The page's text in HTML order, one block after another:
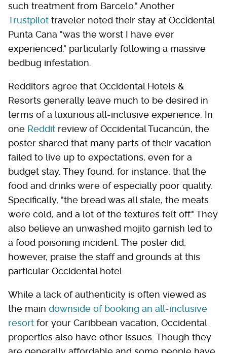
such treatment from Barcelo." Another
Trustpilot traveler noted their stay at Occidental
Punta Cana "was the worst I have ever
experienced," particularly following a massive
bedbug infestation.
Redditors agree that Occidental Hotels &
Resorts generally leave much to be desired in
terms of a luxurious all-inclusive experience. In
one Reddit review of Occidental Tucancún, the
poster shared that many parts of their vacation
failed to live up to expectations, even for a
budget stay. They found, for instance, that the
food and drinks were of especially poor quality.
Specifically, "the bread was all stale, the meats
were cold, and a lot of the textures felt off." They
also believe an unwashed mojito garnish led to
a food poisoning incident. The poster did,
however, praise the staff and grounds at this
particular Occidental hotel.
While a lack of authenticity is often viewed as
the main downside of booking an all-inclusive
resort for your Caribbean vacation, Occidental
properties also have other issues. Though they